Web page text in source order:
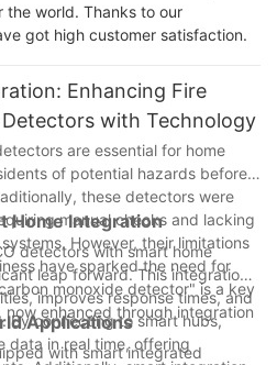
the world. Thanks to our
got high customer satisfaction.
Enhancing Fire
with Technology
are essential for home
of potential hazards before
these detectors were
manual checks and lacking
However, their limitations
have sparked the need for
monoxide detector" is a key
enhanced through integration
Home Integration
detectors with smart home
leap forward. This integration
improves response times, and
By connecting to smart hubs,
data in real time, offering
Applications
with smart integrated